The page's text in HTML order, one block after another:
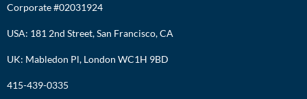
Corporate #02031924
USA: 181 2nd Street, San Francisco, CA
UK: Mabledon Pl, London WC1H 9BD
415-439-0335